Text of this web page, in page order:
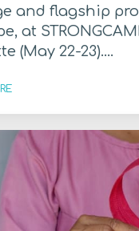
and flagship
at
(May 22-23)....